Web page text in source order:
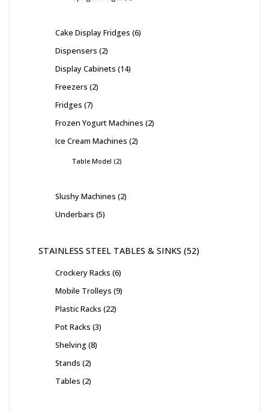
Cake Display Fridges 6
Dispensers 2
Display Cabinets 14
Freezers 2
Fridges 7
Frozen Yogurt Machines 2
Ice Cream Machines 2
Table Model 2
Slushy Machines 2
Underbars 5
STAINLESS STEEL TABLES & SINKS 52
Crockery Racks 6
Mobile Trolleys 9
Plastic Racks 22
Pot Racks 3
Shelving 8
Stands 2
Tables 2